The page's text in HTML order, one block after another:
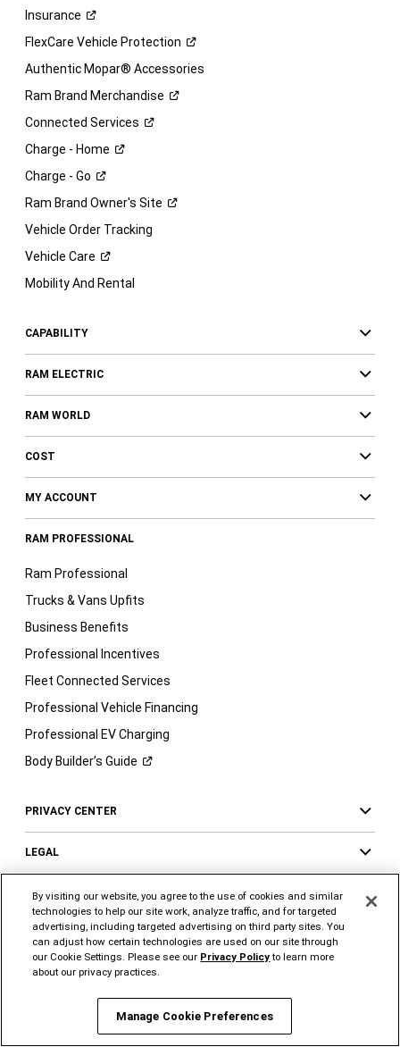
Insurance
FlexCare Vehicle Protection
Authentic Mopar® Accessories
Ram Brand Merchandise
Connected Services
Charge - Home
Charge - Go
Ram Brand Owner's Site
Vehicle Order Tracking
Vehicle Care
Mobility And Rental
CAPABILITY
RAM ELECTRIC
RAM WORLD
COST
MY ACCOUNT
RAM PROFESSIONAL
Ram Professional
Trucks & Vans Upfits
Business Benefits
Professional Incentives
Fleet Connected Services
Professional Vehicle Financing
Professional EV Charging
Body Builder’s Guide
PRIVACY CENTER
LEGAL
OWNERS AND MORE
FOLLOW US
on
Visit
Ram
on
Visit
Ram
on
Visit
Ram
on
Visit
Ram
on
Visit
Ram
on
SUPPORT
By visiting our website, you agree to the use of cookies and similar
technologies to help our site work, analyze traffic, and for targeted
advertising, including targeted advertising on third party sites. You
can adjust how certain technologies are used on our site through
our Cookie Settings. Please see our Privacy Policyto learn more
about our privacy practices.
Manage Cookie Preferences